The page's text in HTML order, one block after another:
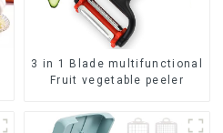
3 in 1 Blade multifunctional
Fruit vegetable peeler